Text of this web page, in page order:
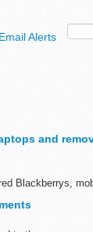
Email Alerts
and
Blackberrys,